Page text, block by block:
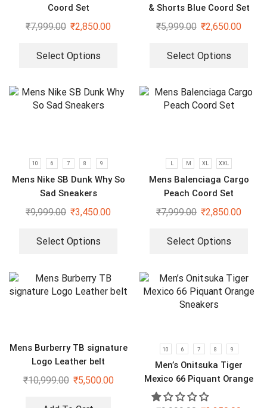
Coord Set
₹7,999.00 ₹2,850.00
Select Options
& Shorts Blue Coord Set
₹5,999.00 ₹2,650.00
Select Options
10 6 7 8 9
Mens Nike SB Dunk Why So
Sad Sneakers
₹9,999.00 ₹3,450.00
Select Options
L M XL XXL
Mens Balenciaga Cargo
Peach Coord Set
₹7,999.00 ₹2,850.00
Select Options
Mens Burberry TB signature
Logo Leather belt
₹10,999.00 ₹5,500.00
10 6 7 8 9
Men’s Onitsuka Tiger
Mexico 66 Piquant Orange
Sneakers